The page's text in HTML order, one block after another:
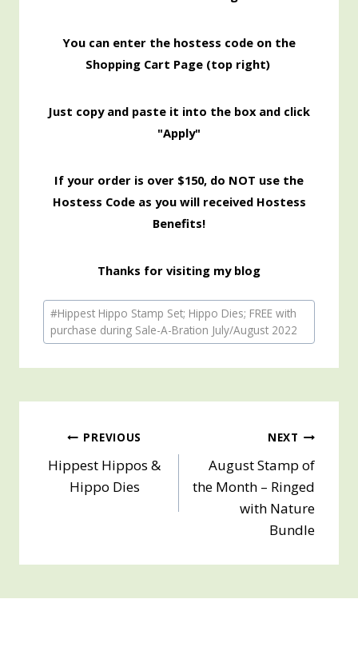
You can enter the hostess code on the
Shopping Cart Page (top right)
Just copy and paste it into the box and click
"Apply"
If your order is over $150, do NOT use the
Hostess Code as you will received Hostess
Benefits!
Thanks for visiting my blog
Post
Tags:
#Hippest Hippo Stamp Set; Hippo Dies; FREE with
purchase during Sale-A-Bration July/August 2022
Post
navigation
PREVIOUS
Hippest Hippos &
Hippo Dies
NEXT
August Stamp of
the Month – Ringed
with Nature
Bundle